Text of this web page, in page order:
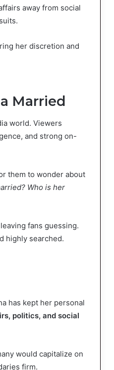
away from social
her discretion and
Married
world. Viewers
and strong on-
them to wonder about
Who is her
fans guessing.
highly searched.
has kept her personal
politics, and social
would capitalize on
firm.